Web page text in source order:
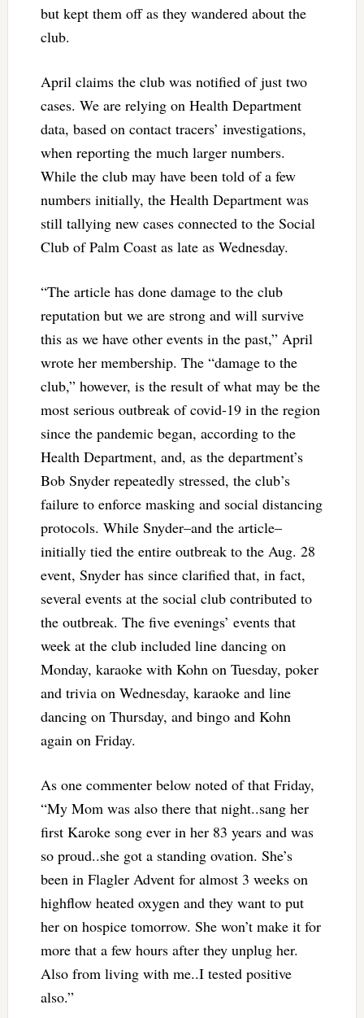
but kept them off as they wandered about the
club.
April claims the club was notified of just two
cases. We are relying on Health Department
data, based on contact tracers’ investigations,
when reporting the much larger numbers.
While the club may have been told of a few
numbers initially, the Health Department was
still tallying new cases connected to the Social
Club of Palm Coast as late as Wednesday.
“The article has done damage to the club
reputation but we are strong and will survive
this as we have other events in the past,” April
wrote her membership. The “damage to the
club,” however, is the result of what may be the
most serious outbreak of covid-19 in the region
since the pandemic began, according to the
Health Department, and, as the department’s
Bob Snyder repeatedly stressed, the club’s
failure to enforce masking and social distancing
protocols. While Snyder–and the article–
initially tied the entire outbreak to the Aug. 28
event, Snyder has since clarified that, in fact,
several events at the social club contributed to
the outbreak. The five evenings’ events that
week at the club included line dancing on
Monday, karaoke with Kohn on Tuesday, poker
and trivia on Wednesday, karaoke and line
dancing on Thursday, and bingo and Kohn
again on Friday.
As one commenter below noted of that Friday,
“My Mom was also there that night..sang her
first Karoke song ever in her 83 years and was
so proud..she got a standing ovation. She’s
been in Flagler Advent for almost 3 weeks on
highflow heated oxygen and they want to put
her on hospice tomorrow. She won’t make it for
more that a few hours after they unplug her.
Also from living with me..I tested positive
also.”